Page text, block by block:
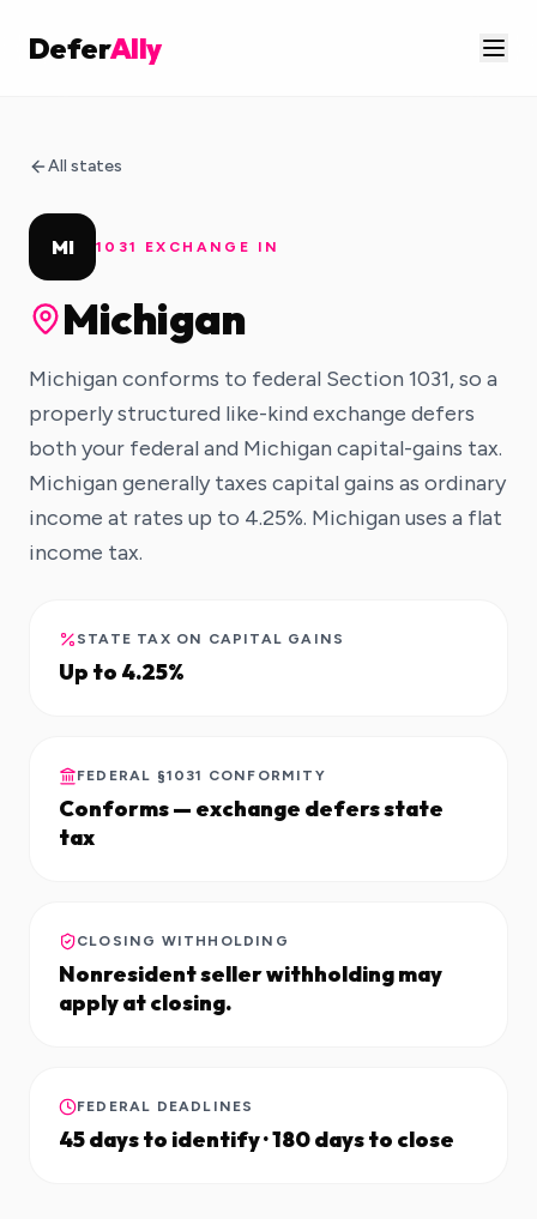
DeferAlly
All states
MI 1031 EXCHANGE IN
Michigan
Michigan conforms to federal Section 1031, so a
properly structured like-kind exchange defers
both your federal and Michigan capital-gains tax.
Michigan generally taxes capital gains as ordinary
income at rates up to 4.25%. Michigan uses a flat
income tax.
STATE TAX ON CAPITAL GAINS
Up to 4.25%
FEDERAL §1031 CONFORMITY
Conforms — exchange defers state
tax
CLOSING WITHHOLDING
Nonresident seller withholding may
apply at closing.
FEDERAL DEADLINES
45 days to identify · 180 days to close